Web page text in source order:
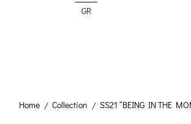
GR
Home / Collection / SS21 “BEING IN THE